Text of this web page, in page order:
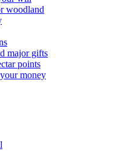
woodland
major gifts
points
money